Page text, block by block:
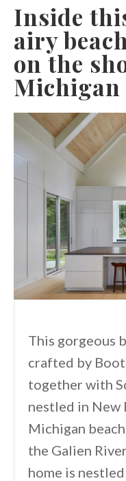
Inside
airy
on the
Michigan
This gorgeous
crafted by
together with
nestled in New
Michigan
the Galien
home is